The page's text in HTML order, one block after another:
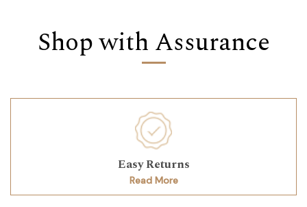
Shop with Assurance
Easy Returns
Read More